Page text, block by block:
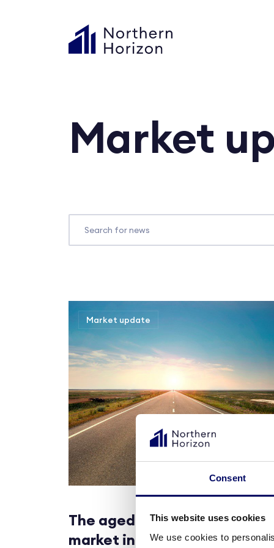
Consent
This website uses cookies
We use cookies to
Market
Market update
The aged care real estate
market in Denmark